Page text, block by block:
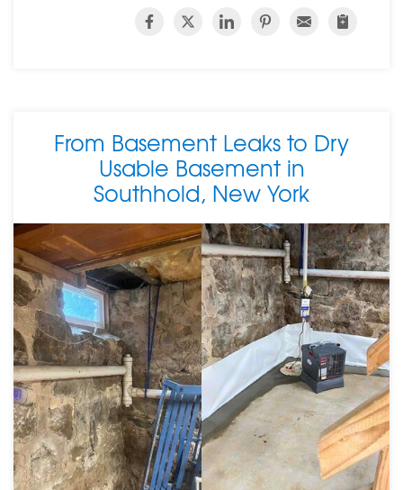
From Basement Leaks to Dry
Usable Basement in
Southhold, New York